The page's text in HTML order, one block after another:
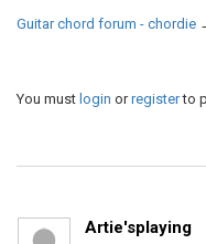
Guitar chord forum - chordie
You must login orregisterto
Artie'splaying